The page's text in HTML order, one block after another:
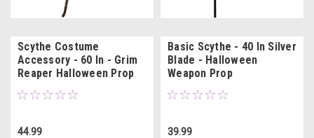
Scythe Costume
Accessory - 60 In - Grim
Reaper Halloween Prop
44.99
Basic Scythe - 40 In Silver
Blade - Halloween
Weapon Prop
39.99